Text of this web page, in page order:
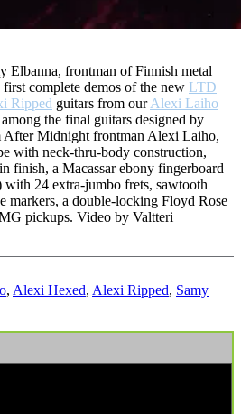
Elbanna, frontman of Finnish metal
complete demos of the new LTD
Ripped guitars from ourAlexi Laiho
among the final guitars designed by
Midnight frontman Alexi Laiho,
with neck-thru-body construction,
finish, a Macassar ebony fingerboard
with 24 extra-jumbo frets, sawtooth
markers, a double-locking Floyd Rose
pickups. Video by Valtteri
, Alexi Hexed, Alexi Ripped, Samy